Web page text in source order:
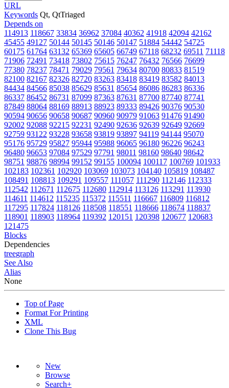
URL
Keywords Qt, QtTriaged
Depends on
114913 118667 33834 36962 37084 40362 41918 42094 42162
45455 49127 50144 50145 50146 50147 51884 54442 54725
60175 61764 63132 65369 65605 66749 67118 68232 69511 71118
71906 72491 73418 73802 75615 76247 76432 76566 76699
77380 78237 78471 79029 79561 79634 80700 80833 81519
82100 82167 82326 82720 83263 83418 83419 83582 84013
84434 84566 85038 85629 85631 85654 86086 86283 86336
86337 86452 86731 87099 87363 87631 87700 87740 87741
87849 88064 88169 88913 88923 89333 89426 90376 90530
90594 90656 90658 90687 90960 90979 91063 91476 91490
92002 92088 92215 92231 92490 92636 92639 92649 92669
92759 93122 93228 93658 93819 93897 94119 94144 95070
95176 95729 95827 95944 95988 96065 96180 96226 96243
96480 96653 97084 97529 97791 98011 98160 98640 98642
98751 98876 98994 99152 99155 100094 100117 100769 101933
102183 102361 102920 103069 103073 104140 105819 108487
108491 108813 109291 109557 111057 111290 112146 112333
112542 112671 112675 112680 112914 113126 113291 113930
114611 114612 115235 115372 115511 116667 116809 116812
117295 117824 118126 118508 118551 118666 118674 118837
118901 118903 118964 119392 120151 120398 120677 120683
121475
Blocks
Dependencies
treegraph
See Also
Alias
None
Top of Page
Format For Printing
XML
Clone This Bug
New
Browse
Search+